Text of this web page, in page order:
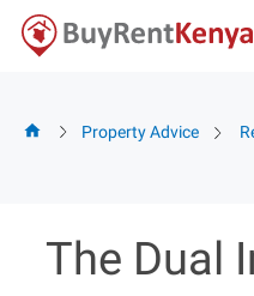
Skip
Property Advice
The Dual